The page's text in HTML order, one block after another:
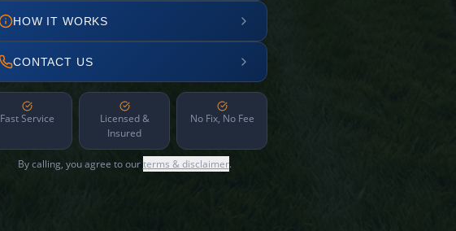
HOW IT WORKS
CONTACT US
Fast Service
Licensed &
Insured
No Fix, No Fee
By calling, you agree to ourterms & disclaimer.